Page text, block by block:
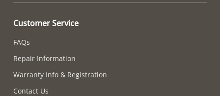
Customer Service
FAQs
Repair Information
Warranty Info & Registration
Contact Us